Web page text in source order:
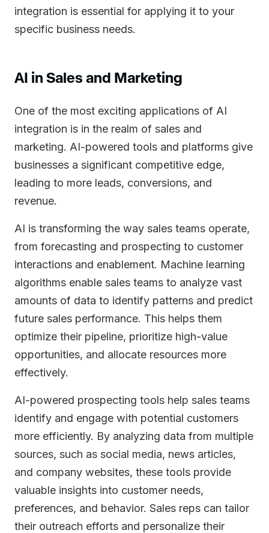
integration is essential for applying it to your
specific business needs.
AI in Sales and Marketing
One of the most exciting applications of AI
integration is in the realm of sales and
marketing. AI-powered tools and platforms give
businesses a significant competitive edge,
leading to more leads, conversions, and
revenue.
AI is transforming the way sales teams operate,
from forecasting and prospecting to customer
interactions and enablement. Machine learning
algorithms enable sales teams to analyze vast
amounts of data to identify patterns and predict
future sales performance. This helps them
optimize their pipeline, prioritize high-value
opportunities, and allocate resources more
effectively.
AI-powered prospecting tools help sales teams
identify and engage with potential customers
more efficiently. By analyzing data from multiple
sources, such as social media, news articles,
and company websites, these tools provide
valuable insights into customer needs,
preferences, and behavior. Sales reps can tailor
their outreach efforts and personalize their